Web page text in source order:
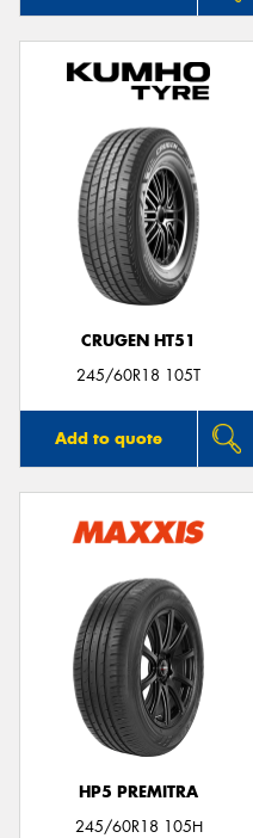
CRUGEN HT51
245/60R18 105T
Add to quote
HP5 PREMITRA
245/60R18 105H